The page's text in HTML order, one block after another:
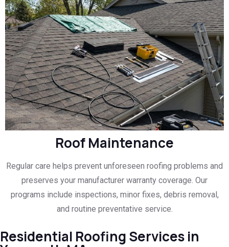
Roof Maintenance
Regular care helps prevent unforeseen roofing problems and
preserves your manufacturer warranty coverage. Our
programs include inspections, minor fixes, debris removal,
and routine preventative service.
Residential Roofing Services in